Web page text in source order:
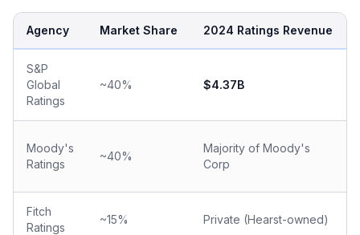
Agency Market Share 2024 Ratings Revenue
S&P
Global
Ratings
~40% $4.37B
Moody's
Ratings
~40%
Majority of Moody's
Corp
Fitch
Ratings
~15% Private (Hearst-owned)